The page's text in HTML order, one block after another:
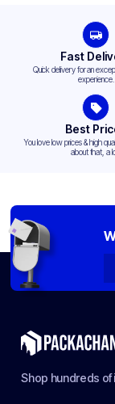
Fast
Quick delivery for an
experience.
Best
You love low prices & high
about that, a
Shop hundreds of